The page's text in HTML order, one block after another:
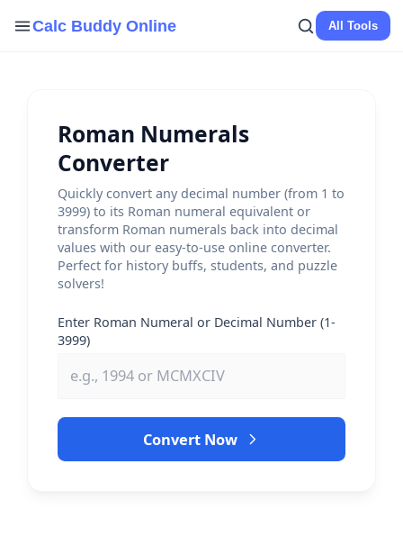
Calc Buddy Online All Tools
Roman Numerals
Converter
Quickly convert any decimal number (from 1 to
3999) to its Roman numeral equivalent or
transform Roman numerals back into decimal
values with our easy-to-use online converter.
Perfect for history buffs, students, and puzzle
solvers!
Enter Roman Numeral or Decimal Number (1-
3999)
Convert Now